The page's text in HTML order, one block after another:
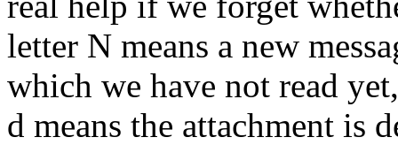
letter N means a new
which we have not read
d means the attachment is